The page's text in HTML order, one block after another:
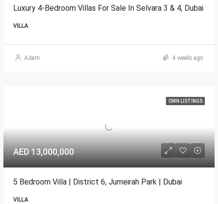
Luxury 4-Bedroom Villas For Sale In Selvara 3 & 4, Dubai
VILLA
Adam 4 weeks ago
OWN LISTINGS
AED 13,000,000
5 Bedroom Villa | District 6, Jumeirah Park | Dubai
VILLA